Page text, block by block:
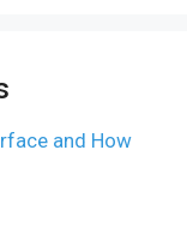
and How